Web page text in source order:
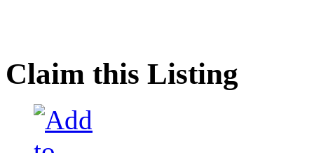
Claim this Listing